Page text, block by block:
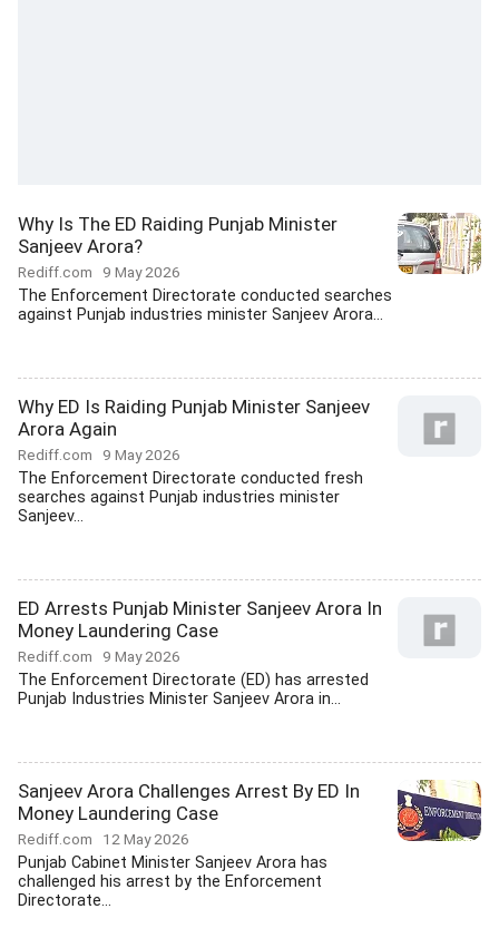
Why Is The ED Raiding Punjab Minister
Sanjeev Arora?
Rediff.com 9 May 2026
The Enforcement Directorate conducted searches
against Punjab industries minister Sanjeev Arora...
Why ED Is Raiding Punjab Minister Sanjeev
Arora Again
Rediff.com 9 May 2026
The Enforcement Directorate conducted fresh
searches against Punjab industries minister
Sanjeev...
ED Arrests Punjab Minister Sanjeev Arora In
Money Laundering Case
Rediff.com 9 May 2026
The Enforcement Directorate (ED) has arrested
Punjab Industries Minister Sanjeev Arora in...
Sanjeev Arora Challenges Arrest By ED In
Money Laundering Case
Rediff.com 12 May 2026
Punjab Cabinet Minister Sanjeev Arora has
challenged his arrest by the Enforcement
Directorate...